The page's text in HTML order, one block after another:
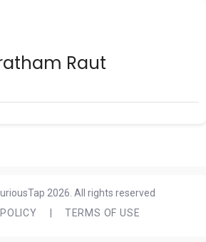
Raut
2026. All rights reserved
TERMS OF USE